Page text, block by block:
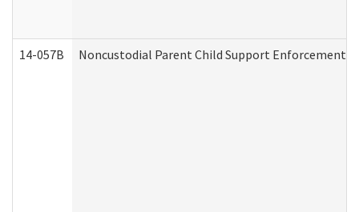
14-057B Noncustodial Parent Child Support Enforcement